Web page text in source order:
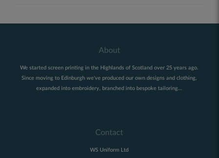
About
We started screen printing in the Highlands of Scotland over 25 years ago.
Since moving to Edinburgh we've produced our own designs and clothing,
expanded into embroidery, branched into bespoke tailoring...
Contact
WS Uniform Ltd